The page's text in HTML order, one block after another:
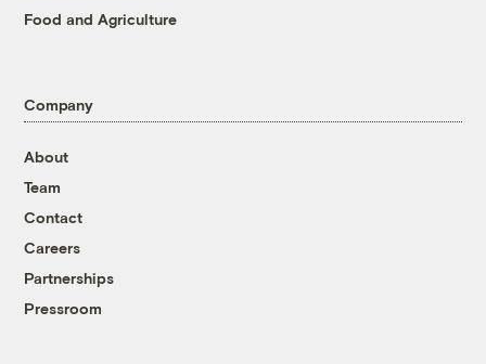
Food and Agriculture
Company
About
Team
Contact
Careers
Partnerships
Pressroom